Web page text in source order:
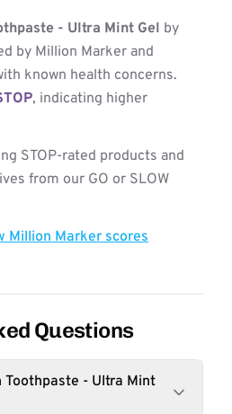
- Ultra Mint Gel by
by Million Marker and
known health concerns.
, indicating higher
STOP-rated products and
from our GO or SLOW
Million Marker scores
Questions
- Ultra Mint